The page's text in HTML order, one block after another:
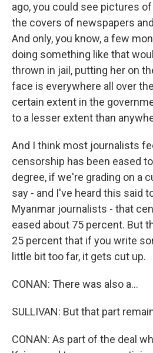
ago, you could see pictures of
the covers of newspapers
And only, you know, a few
doing something like that
thrown in jail, putting her on
face is everywhere all over
certain extent in the
to a lesser extent than
And I think most journalists
censorship has been eased
degree, if we're grading on a
say - and I've heard this said
Myanmar journalists - that
eased about 75 percent. But
25 percent that if you write
little bit too far, it gets cut up.
CONAN: There was also a...
SULLIVAN: But that part
CONAN: As part of the deal